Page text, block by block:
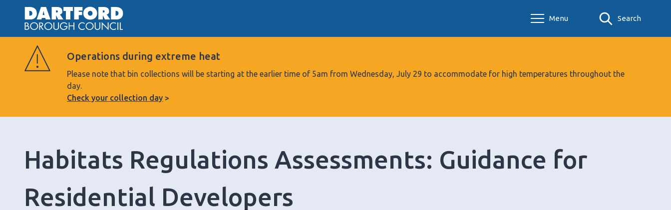
o
n
t
Menu Search
Operations during extreme heat
Please note that bin collections will be starting at the earlier time of 5am from Wednesday, July 29 to accommodate for high temperatures throughout the
day.
Check your collection day
Habitats Regulations Assessments: Guidance for
Residential Developers